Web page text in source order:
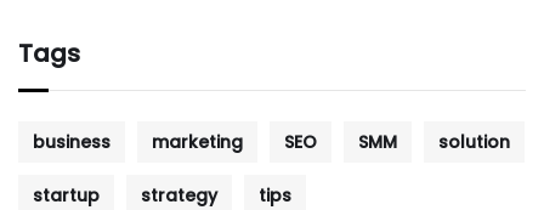
Tags
business marketing SEO SMM solution
startup strategy tips